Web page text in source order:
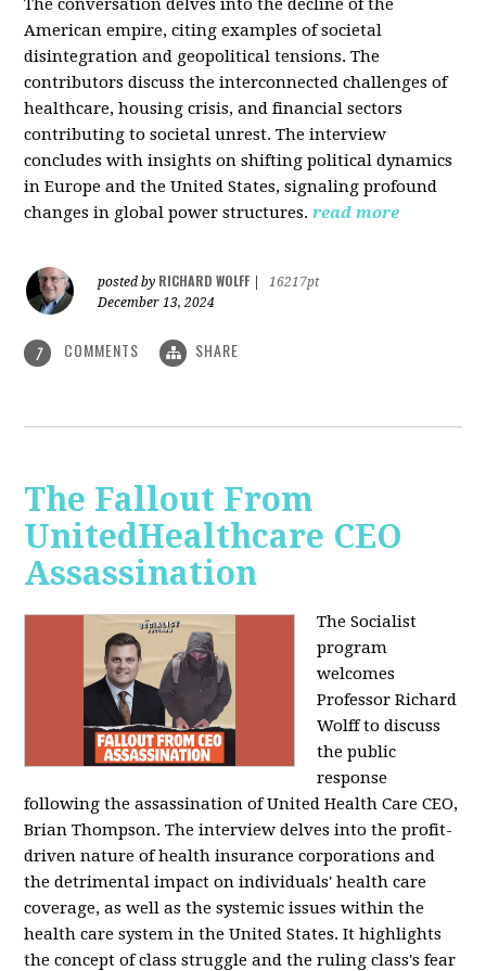
The conversation delves into the decline of the
American empire, citing examples of societal
disintegration and geopolitical tensions. The
contributors discuss the interconnected challenges of
healthcare, housing crisis, and financial sectors
contributing to societal unrest. The interview
concludes with insights on shifting political dynamics
in Europe and the United States, signaling profound
changes in global power structures. read more
posted by RICHARD WOLFF
16217pt
December 13, 2024
7 COMMENTS SHARE
The Fallout From
UnitedHealthcare CEO
Assassination
The Socialist
program
welcomes
Professor Richard
Wolff to discuss
the public
response
following the assassination of United Health Care CEO,
Brian Thompson. The interview delves into the profit-
driven nature of health insurance corporations and
the detrimental impact on individuals' health care
coverage, as well as the systemic issues within the
health care system in the United States. It highlights
the concept of class struggle and the ruling class's fear